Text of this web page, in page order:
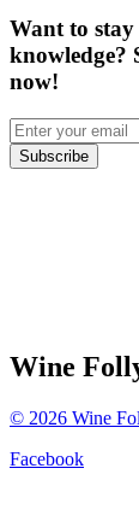
Want to
knowledge?
now!
Subscribe
Wine
© 2026 Wine
Facebook